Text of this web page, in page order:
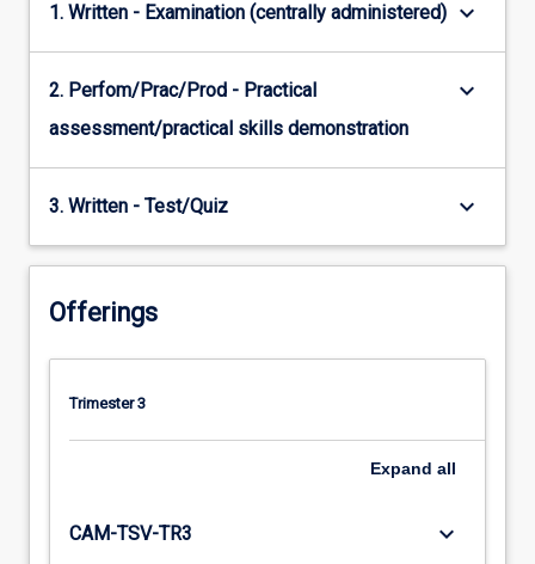
1. Written - Examination (centrally administered) keyboard_arrow_down
2. Perfom/Prac/Prod - Practical
assessment/practical skills demonstration
keyboard_arrow_down
3. Written - Test/Quiz keyboard_arrow_down
Offerings
Trimester 3
Expand all
CAM-TSV-TR3 keyboard_arrow_down